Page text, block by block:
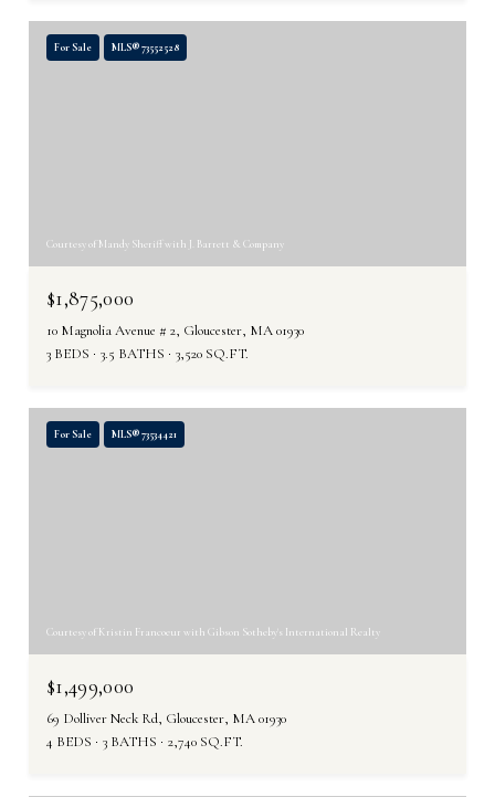
For Sale MLS® 73552528
Courtesy of Mandy Sheriff with J. Barrett & Company
$1,875,000
10 Magnolia Avenue # 2, Gloucester, MA 01930
3 BEDS
3.5 BATHS 3,520 SQ.FT.
For Sale MLS® 73534421
Courtesy of Kristin Francoeur with Gibson Sotheby's International Realty
$1,499,000
69 Dolliver Neck Rd, Gloucester, MA 01930
4 BEDS
3 BATHS 2,740 SQ.FT.